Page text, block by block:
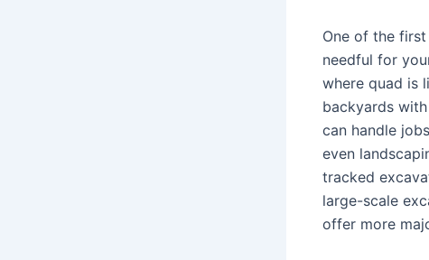
One of the
needful for
where quad is
backyards
can handle
even
tracked
large-scale
offer more